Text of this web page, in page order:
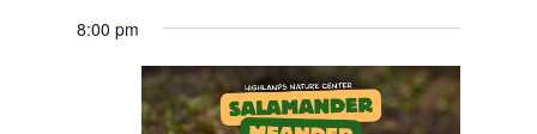
8:00 pm